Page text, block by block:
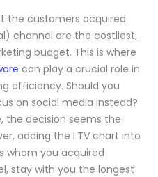
the customers acquired
channel are the costliest,
budget. This is where
can play a crucial role in
efficiency. Should you
on social media instead?
the decision seems the
adding the LTV chart into
whom you acquired
stay with you the longest